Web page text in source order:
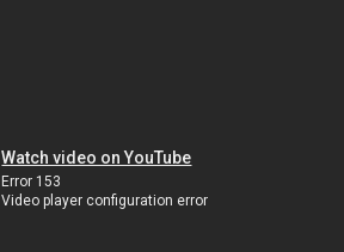
Watch video on YouTube
Error 153
Video player configuration error